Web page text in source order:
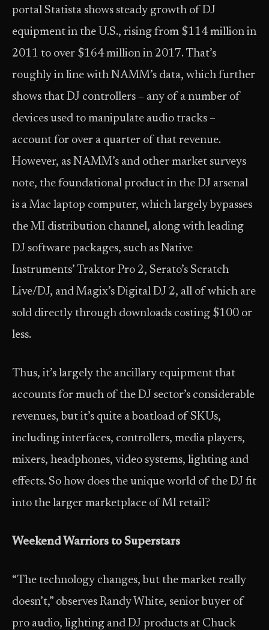
portal Statista shows steady growth of DJ
equipment in the U.S., rising from $114 million in
2011 to over $164 million in 2017. That’s
roughly in line with NAMM’s data, which further
shows that DJ controllers – any of a number of
devices used to manipulate audio tracks –
account for over a quarter of that revenue.
However, as NAMM’s and other market surveys
note, the foundational product in the DJ arsenal
is a Mac laptop computer, which largely bypasses
the MI distribution channel, along with leading
DJ software packages, such as Native
Instruments’ Traktor Pro 2, Serato’s Scratch
Live/DJ, and Magix’s Digital DJ 2, all of which are
sold directly through downloads costing $100 or
less.
Thus, it’s largely the ancillary equipment that
accounts for much of the DJ sector’s considerable
revenues, but it’s quite a boatload of SKUs,
including interfaces, controllers, media players,
mixers, headphones, video systems, lighting and
effects. So how does the unique world of the DJ fit
into the larger marketplace of MI retail?
Weekend Warriors to Superstars
“The technology changes, but the market really
doesn’t,” observes Randy White, senior buyer of
pro audio, lighting and DJ products at Chuck